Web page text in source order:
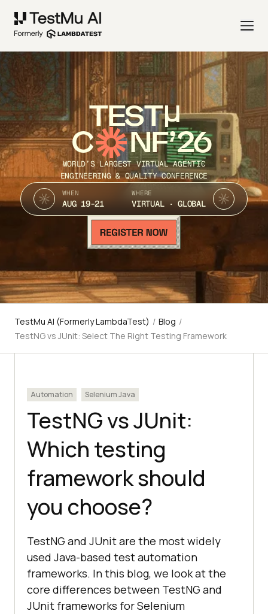
TEST
C NF’26
WORLD’S LARGEST VIRTUAL AGENTIC
ENGINEERING & QUALITY CONFERENCE
WHEN
AUG 19-21
WHERE
VIRTUAL · GLOBAL
TestMu AI (Formerly LambdaTest) / Blog /
TestNG vs JUnit: Select The Right Testing Framework
Automation Selenium Java
TestNG vs JUnit:
Which testing
framework should
you choose?
TestNG and JUnit are the most widely
used Java-based test automation
frameworks. In this blog, we look at the
core differences between TestNG and
JUnit frameworks for Selenium